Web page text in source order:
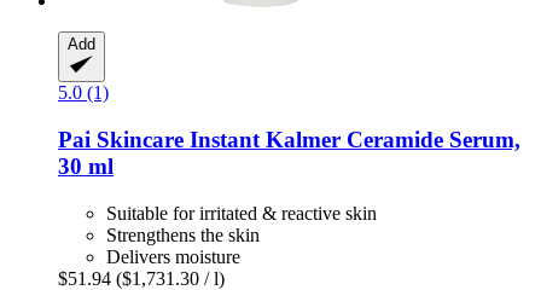
Add
5.0 (1)
Pai Skincare Instant Kalmer Ceramide Serum,
30 ml
Suitable for irritated & reactive skin
Strengthens the skin
Delivers moisture
$51.94 ($1,731.30 / l)